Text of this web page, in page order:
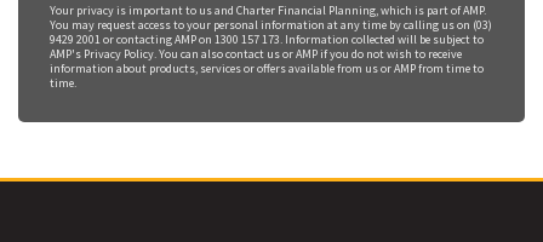
Your privacy is important to us and Charter Financial Planning, which is part of AMP.
You may request access to your personal information at any time by calling us on (03)
9429 2001 or contacting AMP on 1300 157 173. Information collected will be subject to
AMP's Privacy Policy. You can also contact us or AMP if you do not wish to receive
information about products, services or offers available from us or AMP from time to
time.